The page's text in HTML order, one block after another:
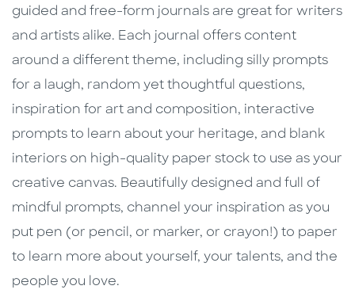
guided and free-form journals are great for writers
and artists alike. Each journal offers content
around a different theme, including silly prompts
for a laugh, random yet thoughtful questions,
inspiration for art and composition, interactive
prompts to learn about your heritage, and blank
interiors on high-quality paper stock to use as your
creative canvas. Beautifully designed and full of
mindful prompts, channel your inspiration as you
put pen (or pencil, or marker, or crayon!) to paper
to learn more about yourself, your talents, and the
people you love.